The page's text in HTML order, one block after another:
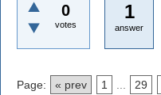
0
votes
1
answer
Page: « prev 1 29